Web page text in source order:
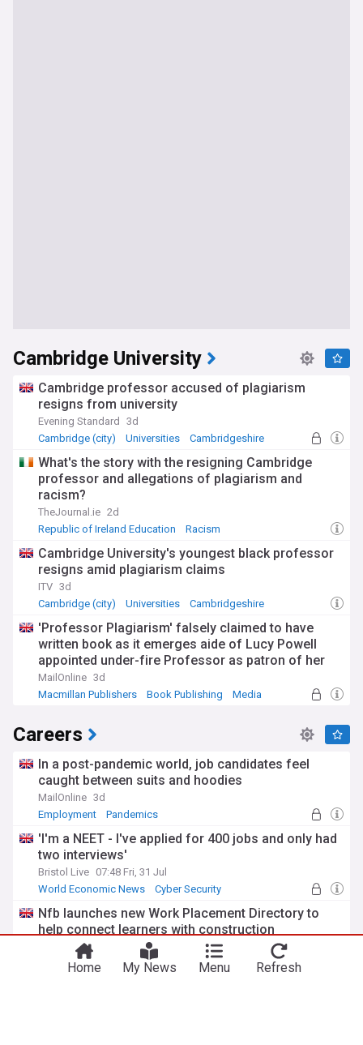
Cambridge University
Cambridge professor accused of plagiarism
resigns from university
Evening Standard
3d
Cambridge (city)
Universities Cambridgeshire
What's the story with the resigning Cambridge
professor and allegations of plagiarism and
racism?
TheJournal.ie 2d
Republic of Ireland Education
Racism
Cambridge University's youngest black professor
resigns amid plagiarism claims
ITV 3d
Cambridge (city)
Universities Cambridgeshire
'Professor Plagiarism' falsely claimed to have
written book as it emerges aide of Lucy Powell
appointed under-fire Professor as patron of her
charity last year
MailOnline 3d
Macmillan Publishers
Book Publishing Media
Careers
In a post-pandemic world, job candidates feel
caught between suits and hoodies
MailOnline 3d
Employment
Pandemics
'I'm a NEET - I've applied for 400 jobs and only had
two interviews'
Bristol Live 07:48 Fri, 31 Jul
World Economic News
Cyber Security
Nfb launches new Work Placement Directory to
help connect learners with construction
businesses
National Federation of Builders
6d
Home My News Menu Refresh